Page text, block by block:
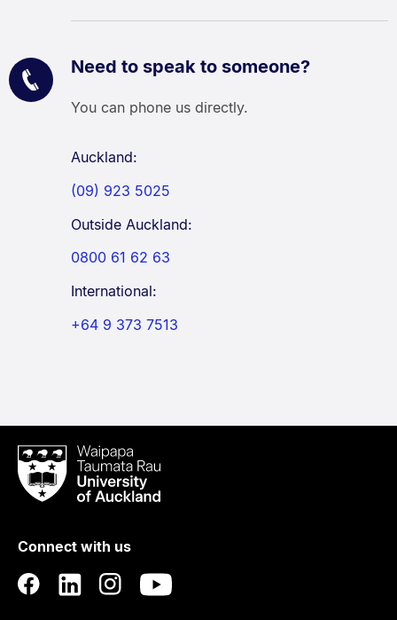
Need to speak to someone?
You can phone us directly.
Auckland:
(09) 923 5025
Outside Auckland:
0800 61 62 63
International:
+64 9 373 7513
Waipapa
Taumata
RauUniversity
Auckland
Connect with us